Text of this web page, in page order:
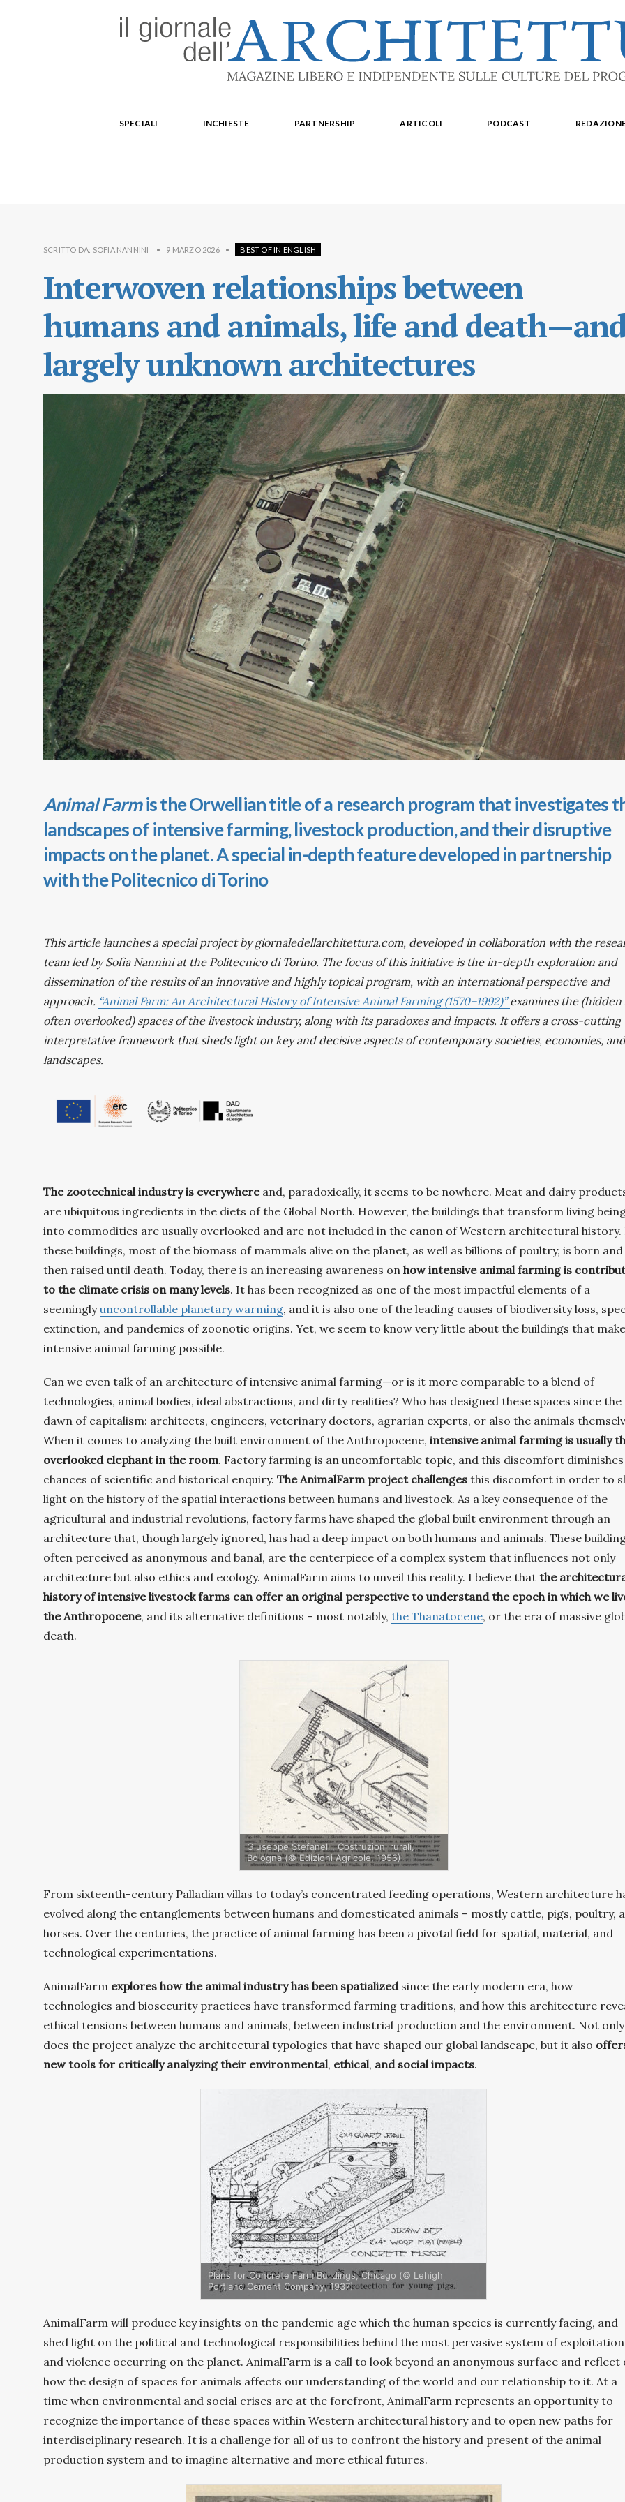
Paola Repellino, Veronica Rodenigo, Cecilia Rosa, Ubaldo Spina. Editore Delegato per The Architectural Post: Luca Gibello.
SPECIALI INCHIESTE PARTNERSHIP ARTICOLI PODCAST
SCRITTO DA: SOFIA NANNINI • 9 MARZO 2026 • BEST OF IN ENGLISH
Interwoven relationships between
humans and animals, life and
largely unknown architectures
Animal Farmis the Orwellian title of a research program that investigates
landscapes of intensive farming, livestock production, and their disruptive
impacts on the planet. A special in-depth feature developed in partnership
with the Politecnico di Torino
This article launches a special project by giornaledellarchitettura.com, developed in collaboration with the
team led by Sofia Nannini at the Politecnico di Torino. The focus of this initiative is the in-depth exploration and
dissemination of the results of an innovative and highly topical program, with an international perspective and
approach. “Animal Farm: An Architectural History of Intensive Animal Farming (1570–1992)”examines the (hidden
often overlooked) spaces of the livestock industry, along with its paradoxes and impacts. It offers a cross-cutting
interpretative framework that sheds light on key and decisive aspects of contemporary societies, economies, and
landscapes.
The zootechnical industry is everywhereand, paradoxically, it seems to be nowhere. Meat and dairy
are ubiquitous ingredients in the diets of the Global North. However, the buildings that transform living
into commodities are usually overlooked and are not included in the canon of Western architectural history.
these buildings, most of the biomass of mammals alive on the planet, as well as billions of poultry, is born and
then raised until death. Today, there is an increasing awareness on how intensive animal farming is
to the climate crisis on many levels. It has been recognized as one of the most impactful elements of a
seeminglyuncontrollable planetary warming, and it is also one of the leading causes of biodiversity loss,
extinction, and pandemics of zoonotic origins. Yet, we seem to know very little about the buildings that make
intensive animal farming possible.
Can we even talk of an architecture of intensive animal farming—or is it more comparable to a blend of
technologies, animal bodies, ideal abstractions, and dirty realities? Who has designed these spaces since the
dawn of capitalism: architects, engineers, veterinary doctors, agrarian experts, or also the animals
When it comes to analyzing the built environment of the Anthropocene, intensive animal farming is usually
overlooked elephant in the room. Factory farming is an uncomfortable topic, and this discomfort
chances of scientific and historical enquiry. The AnimalFarm project challenges this discomfort in order to
light on the history of the spatial interactions between humans and livestock. As a key consequence of the
agricultural and industrial revolutions, factory farms have shaped the global built environment through an
architecture that, though largely ignored, has had a deep impact on both humans and animals. These
often perceived as anonymous and banal, are the centerpiece of a complex system that influences not only
architecture but also ethics and ecology. AnimalFarm aims to unveil this reality. I believe that the
history of intensive livestock farms can offer an original perspective to understand the epoch in which we
the Anthropocene, and its alternative definitions – most notably, the Thanatocene, or the era of massive
death.
Giuseppe Stefanelli, Costruzioni rurali,
Bologna (© Edizioni Agricole, 1956)
From sixteenth-century Palladian villas to today’s concentrated feeding operations, Western architecture
evolved along the entanglements between humans and domesticated animals – mostly cattle, pigs, poultry,
horses. Over the centuries, the practice of animal farming has been a pivotal field for spatial, material, and
technological experimentations.
AnimalFarm explores how the animal industry has been spatialized since the early modern era, how
technologies and biosecurity practices have transformed farming traditions, and how this architecture
ethical tensions between humans and animals, between industrial production and the environment. Not only
does the project analyze the architectural typologies that have shaped our global landscape, but it also
new tools for critically analyzing their environmental, ethical, and social impacts.
Plans for Concrete Farm Buildings, Chicago (© Lehigh
Portland Cement Company, 1937)
AnimalFarm will produce key insights on the pandemic age which the human species is currently facing, and
shed light on the political and technological responsibilities behind the most pervasive system of exploitation
and violence occurring on the planet. AnimalFarm is a call to look beyond an anonymous surface and reflect
how the design of spaces for animals affects our understanding of the world and our relationship to it. At a
time when environmental and social crises are at the forefront, AnimalFarm represents an opportunity to
recognize the importance of these spaces within Western architectural history and to open new paths for
interdisciplinary research. It is a challenge for all of us to confront the history and present of the animal
production system and to imagine alternative and more ethical futures.